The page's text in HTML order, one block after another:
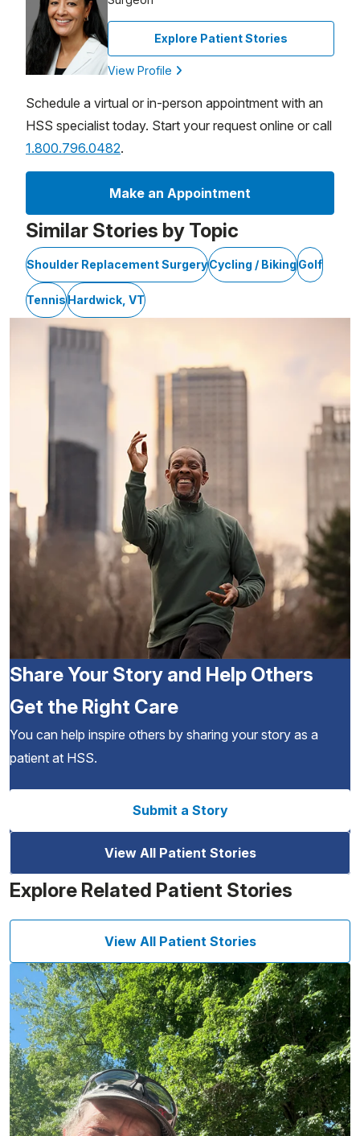
Explore Patient Stories
View Profile
Schedule a virtual or in-person appointment with an
HSS specialist today. Start your request online or call
1.800.796.0482.
Make an Appointment
Similar Stories by Topic
Shoulder Replacement SurgeryCycling / BikingGolf
TennisHardwick, VT
Share Your Story and Help Others
Get the Right Care
You can help inspire others by sharing your story as a
patient at HSS.
Submit a Story
View All Patient Stories
Explore Related Patient Stories
View All Patient Stories